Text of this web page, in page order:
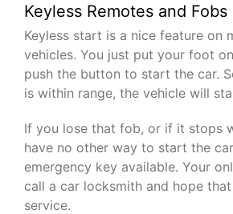
Keyless Remotes and Fobs
Keyless start is a nice feature on
vehicles. You just put your foot
push the button to start the car.
is within range, the vehicle will
If you lose that fob, or if it stops
have no other way to start the
emergency key available. Your
call a car locksmith and hope
service.